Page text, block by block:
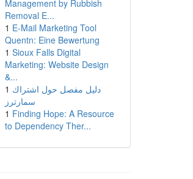
Management by Rubbish
Removal E...
1 E-Mail Marketing Tool
Quentn: Eine Bewertung
1 Sioux Falls Digital
Marketing: Website Design
&...
1 دليل مفصل حول اشتراك
سمارترز
1 Finding Hope: A Resource
to Dependency Ther...